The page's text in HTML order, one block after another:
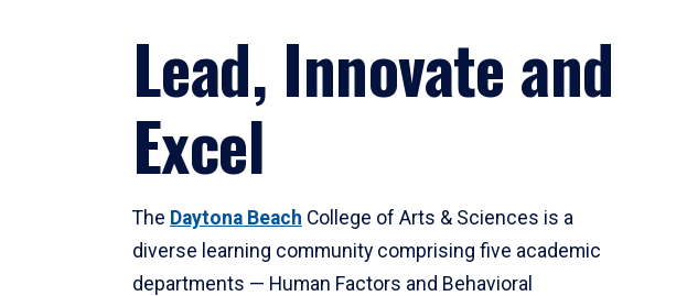
Lead, Innovate and
Excel
The Daytona Beach College of Arts & Sciences is a
diverse learning community comprising five academic
departments — Human Factors and Behavioral